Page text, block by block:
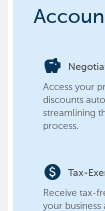
savings
Access your
discounts
streamlining
process.
paid Tax-
Receive tax-
your business